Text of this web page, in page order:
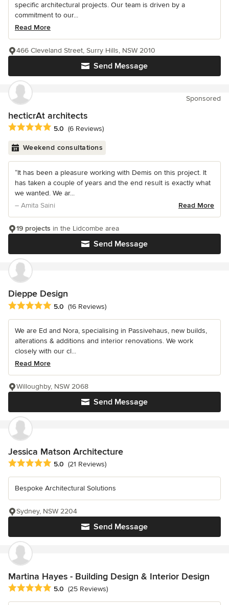
specific architectural projects. Our team is driven by a
commitment to our...
Read More
Send Message
466 Cleveland Street, Surry Hills, NSW 2010
Sponsored
hecticrAt architects
Average rating: 5 out of 5 stars
5.0 (6 Reviews)
Weekend consultations
“It has been a pleasure working with Demis on this project. It
has taken a couple of years and the end result is exactly what
we wanted. We ar...
– Amita Saini
Read More
Send Message
19 projects in the Lidcombe area
Dieppe Design
Average rating: 5 out of 5 stars
5.0 (16 Reviews)
We are Ed and Nora, specialising in Passivehaus, new builds,
alterations & additions and interior renovations. We work
closely with our cl...
Read More
Send Message
Willoughby, NSW 2068
Jessica Matson Architecture
Average rating: 5 out of 5 stars
5.0 (21 Reviews)
Bespoke Architectural Solutions
Send Message
Sydney, NSW 2204
Martina Hayes - Building Design & Interior Design
Average rating: 5 out of 5 stars
5.0 (25 Reviews)